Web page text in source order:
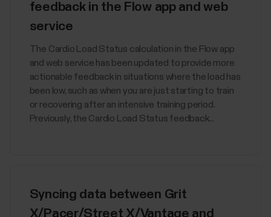
feedback in the Flow app and web
service
The Cardio Load Status calculation in the Flow app
and web service has been updated to provide more
actionable feedback in situations where the load has
been low, such as when you are just starting to train
or recovering after an intensive training period.
Previously, the Cardio Load Status feedback...
Syncing data between Grit
X/Pacer/Street X/Vantage and